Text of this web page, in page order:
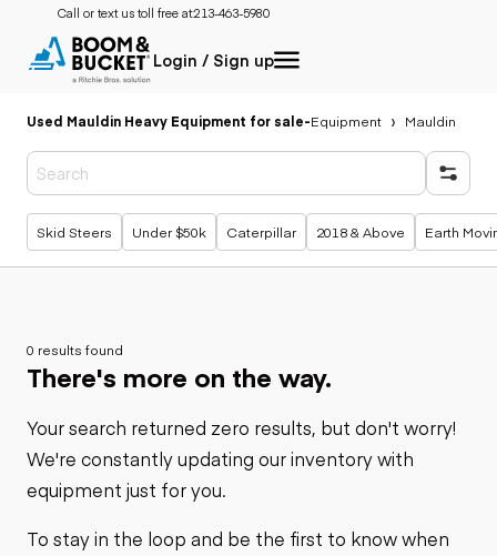
Call or text us toll free at:213-463-5980
Login / Sign up
Used Mauldin Heavy Equipment for sale-Equipment Mauldin
Popular searches
Skid Steers Under $50k Caterpillar 2018 & Above Earth
0 results found
There's more on the way.
Your search returned zero results, but don't worry!
We're constantly updating our inventory with
equipment just for you.
To stay in the loop and be the first to know when